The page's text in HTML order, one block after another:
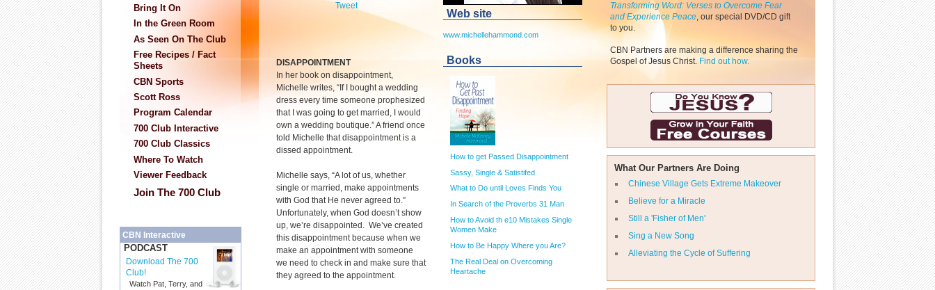
Bring It On
In the Green Room
As Seen On The Club
Free Recipes / Fact
Sheets
CBN Sports
Scott Ross
Program Calendar
700 Club Interactive
700 Club Classics
Where To Watch
Viewer Feedback
Join The 700 Club
CBN Interactive
PODCAST
Download The 700
Club!
Watch Pat, Terry, and
Transforming Word: Verses to Overcome Fear
and Experience Peace, our special DVD/CD gift
to you.
CBN Partners are making a difference sharing the
Gospel of Jesus Christ. Find out how.
What Our Partners Are Doing
Chinese Village Gets Extreme Makeover
Believe for a Miracle
Still a 'Fisher of Men'
Sing a New Song
Alleviating the Cycle of Suffering
Web site
www.michellehammond.com
Books
How to get Passed Disappointment
Sassy, Single & Satistifed
What to Do until Loves Finds You
In Search of the Proverbs 31 Man
How to Avoid th e10 Mistakes Single
Women Make
How to Be Happy Where you Are?
The Real Deal on Overcoming
Heartache
Tweet
DISAPPOINTMENT
In her book on disappointment,
Michelle writes, “If I bought a wedding
dress every time someone prophesized
that I was going to get married, I would
own a wedding boutique.” A friend once
told Michelle that disappointment is a
dissed appointment.
Michelle says, “A lot of us, whether
single or married, make appointments
with God that He never agreed to.”
Unfortunately, when God doesn’t show
up, we’re disappointed. We’ve created
this disappointment because when we
make an appointment with someone
we need to check in and make sure that
they agreed to the appointment.